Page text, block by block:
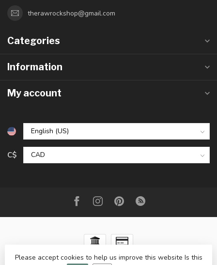
therawrockshop@gmail.com
Categories
Information
My account
C$
© Copyright 2026 The Raw Rock Shop Inc.- Powered by
Please accept cookies to help us improve this website Is this